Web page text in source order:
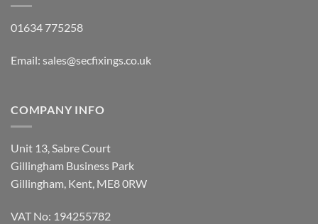
01634 775258
Email: sales@secfixings.co.uk
COMPANY INFO
Unit 13, Sabre Court
Gillingham Business Park
Gillingham, Kent, ME8 0RW
VAT No: 194255782